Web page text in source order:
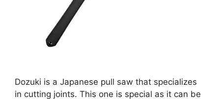
Dozuki is a Japanese pull saw that specializes
in cutting joints. This one is special as it can be